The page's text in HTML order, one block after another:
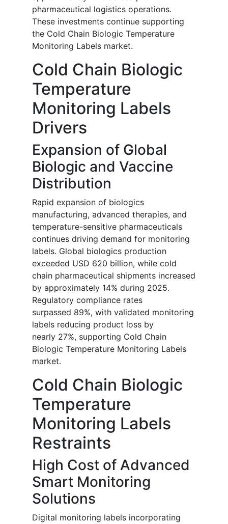
pharmaceutical logistics operations.
These investments continue supporting
the Cold Chain Biologic Temperature
Monitoring Labels market.
Cold Chain Biologic
Temperature
Monitoring Labels
Drivers
Expansion of Global
Biologic and Vaccine
Distribution
Rapid expansion of biologics
manufacturing, advanced therapies, and
temperature-sensitive pharmaceuticals
continues driving demand for monitoring
labels. Global biologics production
exceeded USD 620 billion, while cold
chain pharmaceutical shipments increased
by approximately 14% during 2025.
Regulatory compliance rates
surpassed 89%, with validated monitoring
labels reducing product loss by
nearly 27%, supporting Cold Chain
Biologic Temperature Monitoring Labels
market.
Cold Chain Biologic
Temperature
Monitoring Labels
Restraints
High Cost of Advanced
Smart Monitoring
Solutions
Digital monitoring labels incorporating